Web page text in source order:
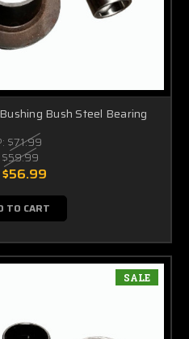
Bush Steel Bearing
$71.99
$59.99
$56.99
TO CART
SALE